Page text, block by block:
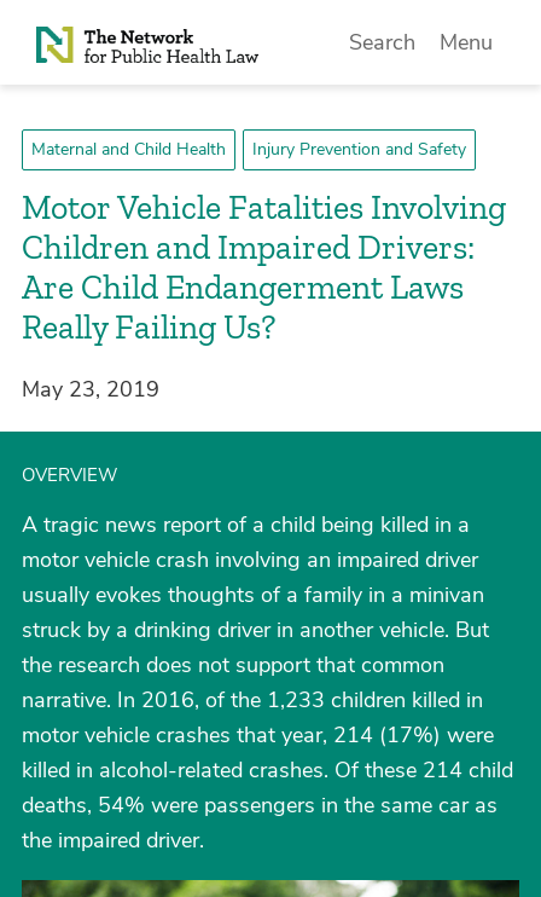
Skip to Content
Search Menu
Maternal and Child Health Injury Prevention and Safety
Motor Vehicle Fatalities Involving
Children and Impaired Drivers:
Are Child Endangerment Laws
Really Failing Us?
May 23, 2019
OVERVIEW
A tragic news report of a child being killed in a
motor vehicle crash involving an impaired driver
usually evokes thoughts of a family in a minivan
struck by a drinking driver in another vehicle. But
the research does not support that common
narrative. In 2016, of the 1,233 children killed in
motor vehicle crashes that year, 214 (17%) were
killed in alcohol-related crashes. Of these 214 child
deaths, 54% were passengers in the same car as
the impaired driver.